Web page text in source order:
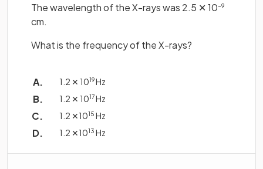
The wavelength of the X-rays was 2.5 ✕ 10−9
cm.
What is the frequency of the X-rays?
1.2 ✕ 1019Hz
1.2 ✕ 1017Hz
1.2 ✕1015 Hz
1.2 ✕1013 Hz